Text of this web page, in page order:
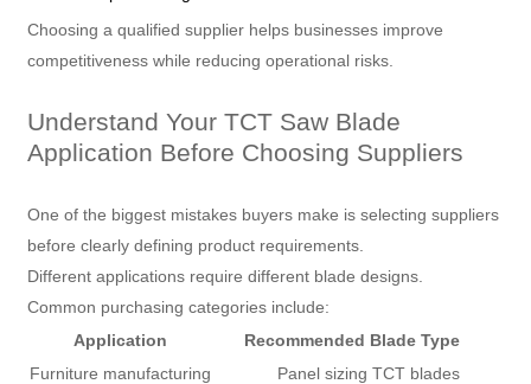
Choosing a qualified supplier helps businesses improve
competitiveness while reducing operational risks.
Understand Your TCT Saw Blade
Application Before Choosing Suppliers
One of the biggest mistakes buyers make is selecting suppliers
before clearly defining product requirements.
Different applications require different blade designs.
Common purchasing categories include:
Application
Recommended Blade Type
Furniture manufacturing
Panel sizing TCT blades